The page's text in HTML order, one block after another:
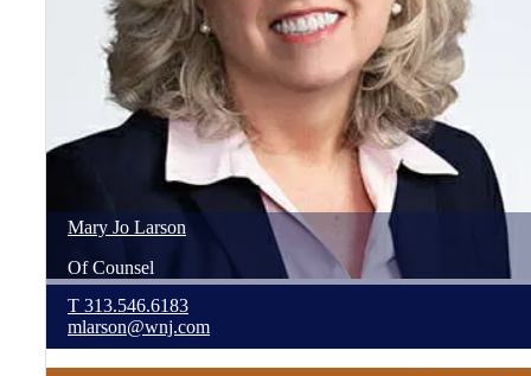
Mary Jo Larson
Of Counsel
T 313.546.6183
mlarson@wnj.com